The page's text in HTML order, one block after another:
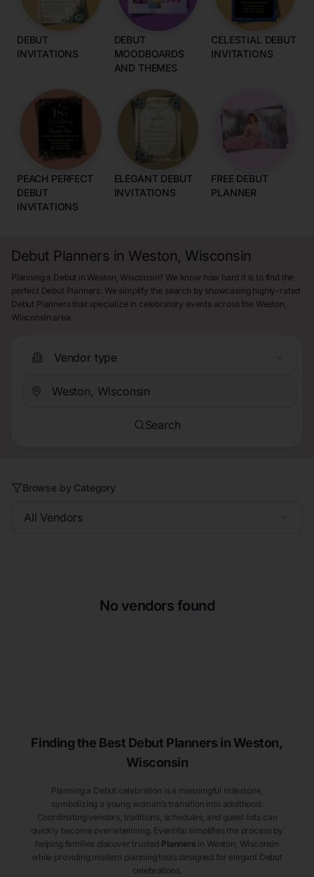
DEBUT
INVITATIONS
DEBUT
MOODBOARDS
AND THEMES
CELESTIAL DEBUT
INVITATIONS
PEACH PERFECT
DEBUT
INVITATIONS
ELEGANT DEBUT
INVITATIONS
FREE DEBUT
PLANNER
Debut Planners in Weston, Wisconsin
Planning a Debut in Weston, Wisconsin? We know how hard it is to find the
perfect Debut Planners. We simplify the search by showcasing highly-rated
Debut Planners that specialize in celebratory events across the Weston,
Wisconsin area.
Vendor type
Search
Browse by Category
All Vendors
No vendors found
Finding the Best Debut Planners in Weston,
Wisconsin
Planning a Debut celebration is a meaningful milestone,
symbolizing a young woman’s transition into adulthood.
Coordinating vendors, traditions, schedules, and guest lists can
quickly become overwhelming. Eventifai simplifies the process by
helping families discover trusted Planners in Weston , Wisconsin
while providing modern planning tools designed for elegant Debut
celebrations.